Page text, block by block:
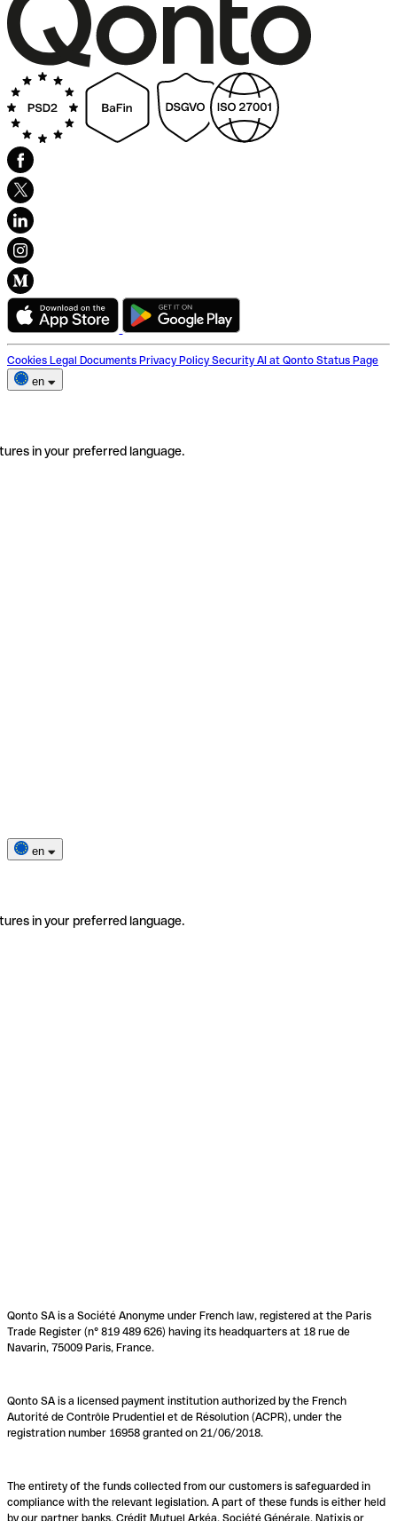
Cookies Legal Documents Privacy Policy Security AI at Qonto Status Page
en
in your preferred language.
en
in your preferred language.
Qonto SA is a Société Anonyme under French law, registered at the Paris
Trade Register (n° 819 489 626) having its headquarters at 18 rue de
Navarin, 75009 Paris, France.
Qonto SA is a licensed payment institution authorized by the French
Autorité de Contrôle Prudentiel et de Résolution (ACPR), under the
registration number 16958 granted on 21/06/2018.
The entirety of the funds collected from our customers is safeguarded in
compliance with the relevant legislation. A part of these funds is either held
by our partner banks, Crédit Mutuel Arkéa, Société Générale, Natixis or